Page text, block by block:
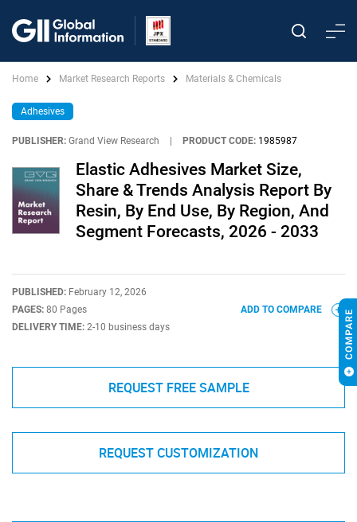
Home Market Research Reports Materials & Chemicals
Adhesives
PUBLISHER: Grand View Research PRODUCT CODE: 1985987
Elastic Adhesives Market Size,
Share & Trends Analysis Report By
Resin, By End Use, By Region, And
Segment Forecasts, 2026 - 2033
PUBLISHED: February 12, 2026
PAGES: 80 Pages
DELIVERY TIME: 2-10 business days
ADD TO COMPARE
REQUEST FREE SAMPLE
REQUEST CUSTOMIZATION